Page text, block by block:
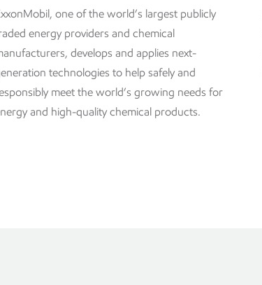
one of the world’s largest publicly
energy providers and chemical
develops and applies next-
technologies to help safely and
meet the world’s growing needs for
and high-quality chemical products.